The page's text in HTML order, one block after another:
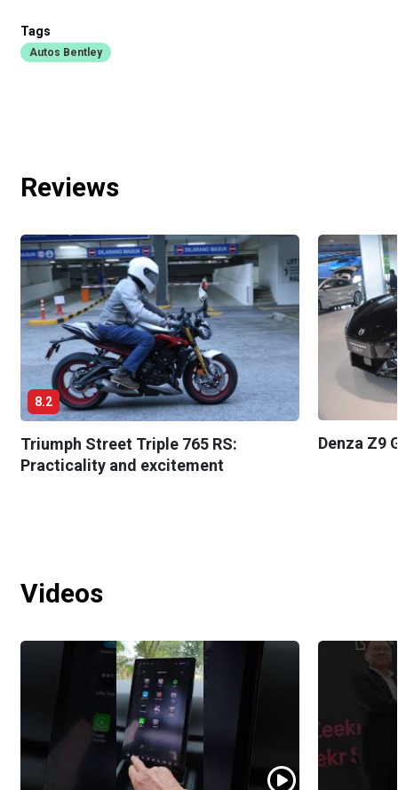
Tags
Autos Bentley
Reviews
8.2
Triumph Street Triple 765 RS:
Practicality and excitement
Denza Z9
Videos